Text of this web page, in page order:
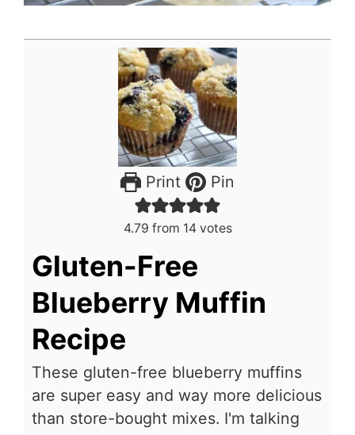
Print Pin
4.79 from 14votes
Gluten-Free
Blueberry Muffin
Recipe
These gluten-free blueberry muffins
are super easy and way more delicious
than store-bought mixes. I'm talking